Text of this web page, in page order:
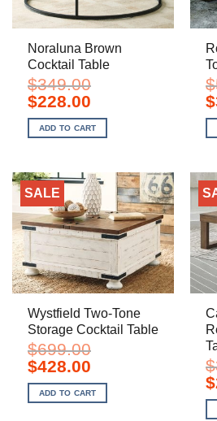
Noraluna Brown
Cocktail Table
$349.00
Original
price
was:
$349.00.
$228.00Current
is:
$228.00.
ADD TO CART
$
$
SALE
Wystfield Two-Tone
Storage Cocktail Table
$699.00
Original
price
was:
$699.00.
$428.00Current
is:
$428.00.
ADD TO CART
$
$